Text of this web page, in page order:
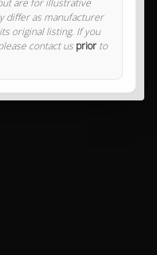
are for illustrative
differ as manufacturer
original listing. If you
contact us priorto